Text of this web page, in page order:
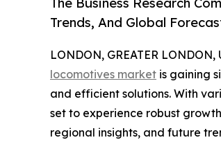
Trends, And Global
LONDON, GREATER
locomotives market is gaining
and efficient solutions. With
set to experience robust
regional insights, and future